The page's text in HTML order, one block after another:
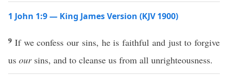
1 John 1:9 — King James Version (KJV 1900)
9 If we confess our sins, he is faithful and just to forgive
us oursins, and to cleanse us from all unrighteousness.